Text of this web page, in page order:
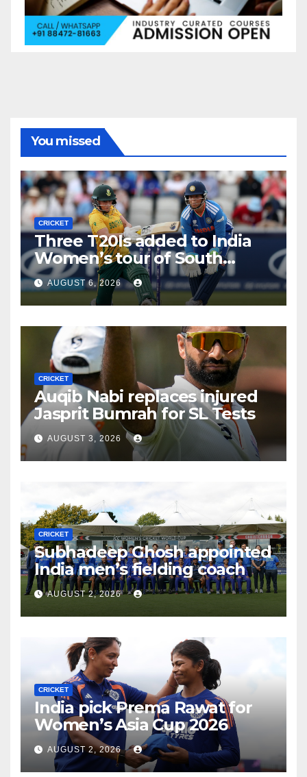
You missed
CRICKET
Three T20Is added to India
Women’s tour of South
Africa
AUGUST 6, 2026
CRICKET
Auqib Nabi replaces injured
Jasprit Bumrah for SL Tests
AUGUST 3, 2026
CRICKET
Subhadeep Ghosh appointed
India men’s fielding coach
AUGUST 2, 2026
CRICKET
India pick Prema Rawat for
Women’s Asia Cup 2026
AUGUST 2, 2026